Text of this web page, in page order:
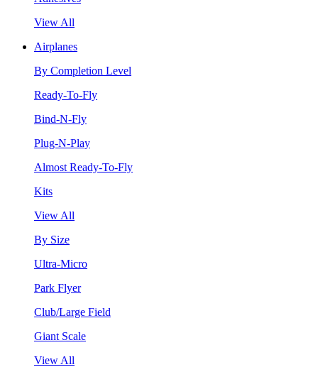
View All
Airplanes
By Completion Level
Ready-To-Fly
Bind-N-Fly
Plug-N-Play
Almost Ready-To-Fly
Kits
View All
By Size
Ultra-Micro
Park Flyer
Club/Large Field
Giant Scale
View All